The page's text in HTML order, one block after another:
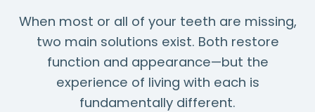
When most or all of your teeth are missing,
two main solutions exist. Both restore
function and appearance—but the
experience of living with each is
fundamentally different.